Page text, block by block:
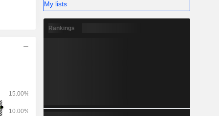
(8%),
(3%)
(11.2%),
My lists
Rankings